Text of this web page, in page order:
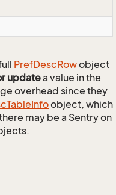
PrefDescRowobject
updatea value in the
overhead since they
TableInfoobject, which
may be a Sentry on